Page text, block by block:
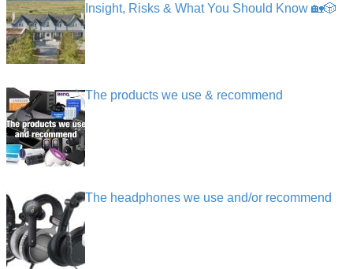
Insight, Risks & What You Should Know 🏡🎲
The products we use & recommend
The headphones we use and/or recommend